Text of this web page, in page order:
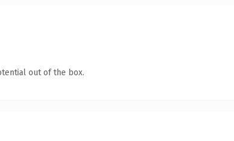
out of the box.